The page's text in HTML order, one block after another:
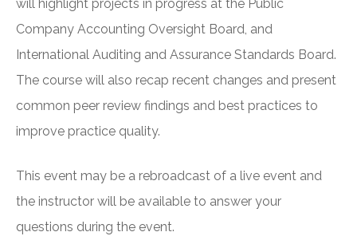
will highlight projects in progress at the Public
Company Accounting Oversight Board, and
International Auditing and Assurance Standards Board.
The course will also recap recent changes and present
common peer review findings and best practices to
improve practice quality.
This event may be a rebroadcast of a live event and
the instructor will be available to answer your
questions during the event.